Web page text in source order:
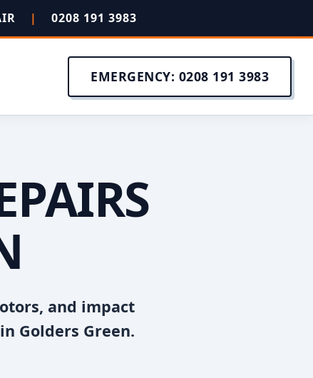
| 0208 191 3983
EMERGENCY: 0208 191 3983
and impact
Golders Green.